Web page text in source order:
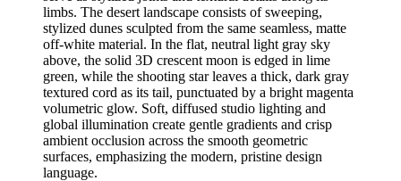
limbs. The desert landscape consists of sweeping,
stylized dunes sculpted from the same seamless, matte
off-white material. In the flat, neutral light gray sky
above, the solid 3D crescent moon is edged in lime
green, while the shooting star leaves a thick, dark gray
textured cord as its tail, punctuated by a bright magenta
volumetric glow. Soft, diffused studio lighting and
global illumination create gentle gradients and crisp
ambient occlusion across the smooth geometric
surfaces, emphasizing the modern, pristine design
language.